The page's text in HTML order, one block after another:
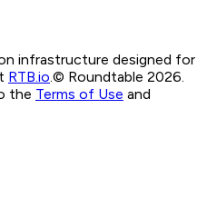
infrastructure designed for
RTB.io.© Roundtable 2026.
the Terms of Use and